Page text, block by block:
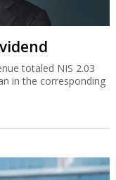
totaled NIS 2.03
in the corresponding